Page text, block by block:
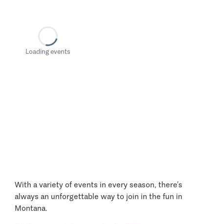
Loading events
With a variety of events in every season, there’s
always an unforgettable way to join in the fun in
Montana.